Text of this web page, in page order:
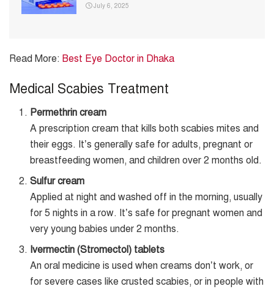
July 6, 2025
Read More: Best Eye Doctor in Dhaka
Medical Scabies Treatment
Permethrin cream
A prescription cream that kills both scabies mites and
their eggs. It’s generally safe for adults, pregnant or
breastfeeding women, and children over 2 months old.
Sulfur cream
Applied at night and washed off in the morning, usually
for 5 nights in a row. It’s safe for pregnant women and
very young babies under 2 months.
Ivermectin (Stromectol) tablets
An oral medicine is used when creams don’t work, or
for severe cases like crusted scabies, or in people with